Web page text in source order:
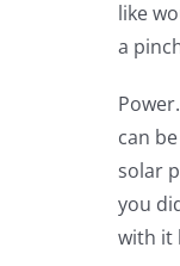
like
a
can
solar
you
with it